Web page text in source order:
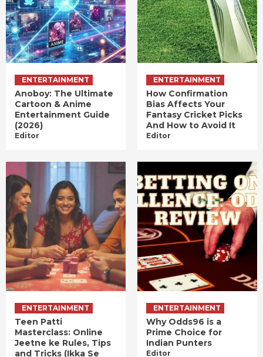
ENTERTAINMENT
Anoboy: The Ultimate
Cartoon & Anime
Entertainment Guide
(2026)
Editor
ENTERTAINMENT
How Confirmation
Bias Affects Your
Fantasy Cricket Picks
And How to Avoid It
Editor
ENTERTAINMENT
Teen Patti
Masterclass: Online
Jeetne ke Rules, Tips
and Tricks (Ikka Se
ENTERTAINMENT
Why Odds96 is a
Prime Choice for
Indian Punters
Editor